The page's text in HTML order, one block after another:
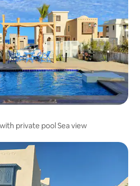
private pool Sea view